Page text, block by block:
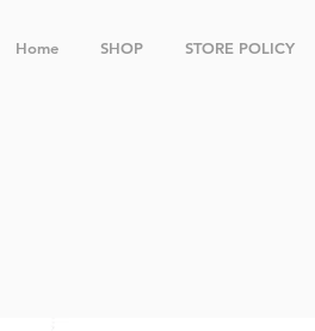
Home SHOP STORE POLICY